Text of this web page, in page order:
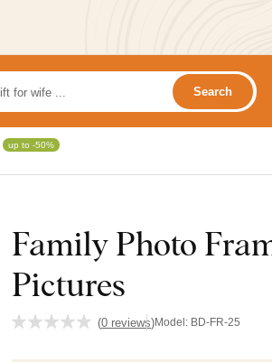
Search
up to -50%
Family Photo
Pictures
(0 reviews)Model: BD-FR-25